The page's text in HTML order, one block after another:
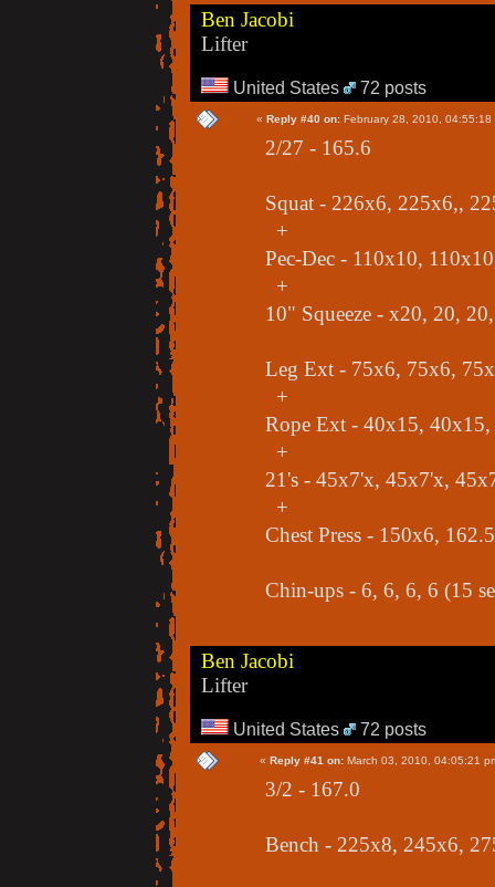
Ben Jacobi
Lifter
United States 72 posts
« Reply #40 on: February 28, 2010, 04:55:18
2/27 - 165.6
Squat - 226x6, 225x6,,
+
Pec-Dec - 110x10,
+
10" Squeeze - x20, 20,
Leg Ext - 75x6, 75x6,
+
Rope Ext - 40x15,
+
21's - 45x7'x, 45x7'x,
+
Chest Press - 150x6,
Chin-ups - 6, 6, 6, 6 (15
Ben Jacobi
Lifter
United States 72 posts
« Reply #41 on: March 03, 2010, 04:05:21
3/2 - 167.0
Bench - 225x8, 245x6,